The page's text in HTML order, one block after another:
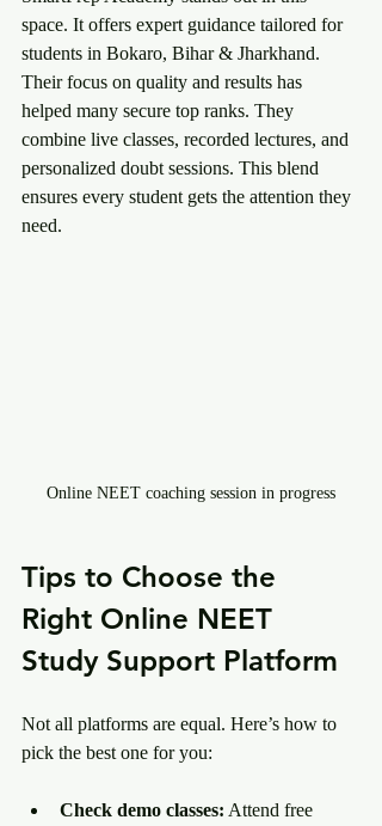
space. It offers expert guidance tailored for
students in Bokaro, Bihar & Jharkhand.
Their focus on quality and results has
helped many secure top ranks. They
combine live classes, recorded lectures, and
personalized doubt sessions. This blend
ensures every student gets the attention they
need.
Online NEET coaching session in progress
Tips to Choose the
Right Online NEET
Study Support Platform
Not all platforms are equal. Here’s how to
pick the best one for you:
Check demo classes: Attend free